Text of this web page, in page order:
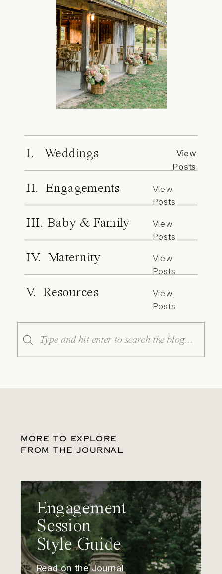
I. Weddings
View
Posts
II. Engagements
View
Posts
III. Baby & Family
View
Posts
IV. Maternity
View
Posts
V. Resources
View
Posts
Search
for:
MORE TO EXPLORE
FROM THE JOURNAL
Engagement
Session
Style Guide
Read on the Journal